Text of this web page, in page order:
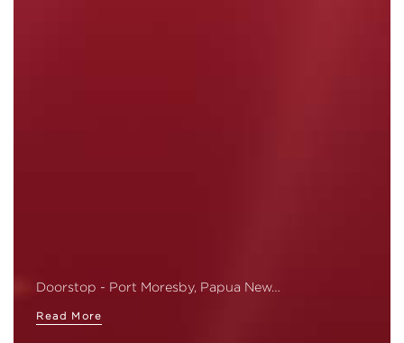
Doorstop - Port Moresby, Papua New…
Read More